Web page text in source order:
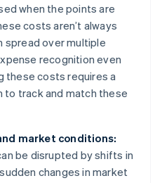
when the points are
costs aren’t always
spread over multiple
recognition even
these costs requires a
track and match these
market conditions:
be disrupted by shifts in
changes in market